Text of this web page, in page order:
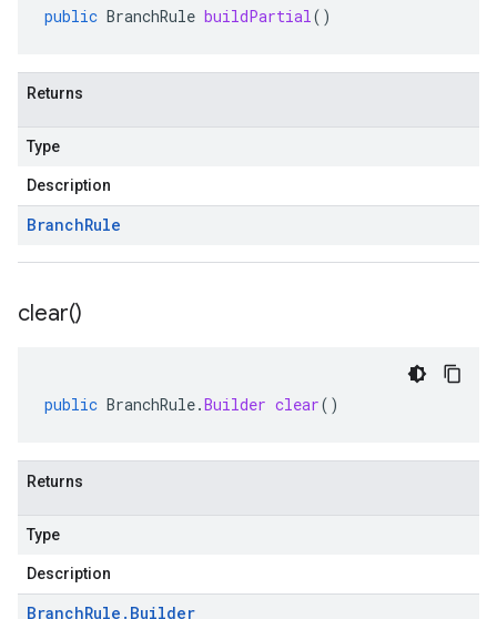
public BranchRule buildPartial()
Returns
Type
Description
BranchRule
clear()
public BranchRule.Builder clear()
Returns
Type
Description
BranchRule . Builder